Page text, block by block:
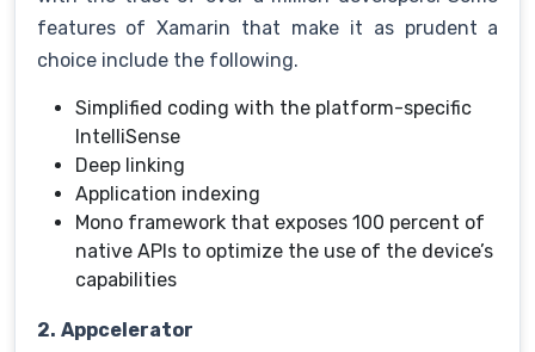
features of Xamarin that make it as prudent a
choice include the following.
Simplified coding with the platform-specific
IntelliSense
Deep linking
Application indexing
Mono framework that exposes 100 percent of
native APIs to optimize the use of the device’s
capabilities
2. Appcelerator